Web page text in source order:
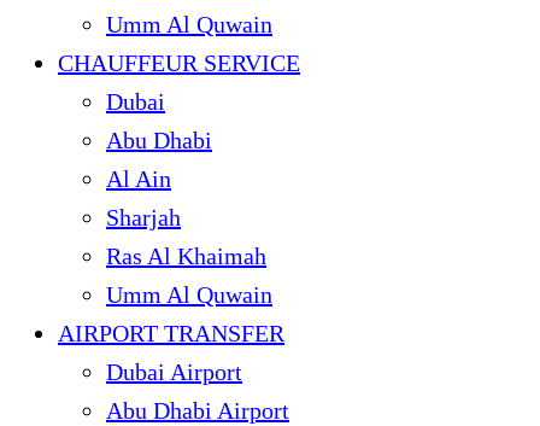
Umm Al Quwain
CHAUFFEUR SERVICE
Dubai
Abu Dhabi
Al Ain
Sharjah
Ras Al Khaimah
Umm Al Quwain
AIRPORT TRANSFER
Dubai Airport
Abu Dhabi Airport